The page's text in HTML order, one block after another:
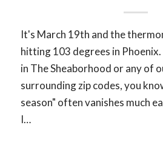
It's March 19th and the
hitting 103 degrees in
in The Sheaborhood or any of
surrounding zip codes, you
season" often vanishes much
I…